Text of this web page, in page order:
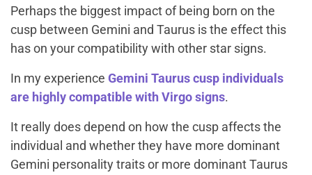
Perhaps the biggest impact of being born on the
cusp between Gemini and Taurus is the effect this
has on your compatibility with other star signs.
In my experience Gemini Taurus cusp individuals
are highly compatible with Virgo signs.
It really does depend on how the cusp affects the
individual and whether they have more dominant
Gemini personality traits or more dominant Taurus